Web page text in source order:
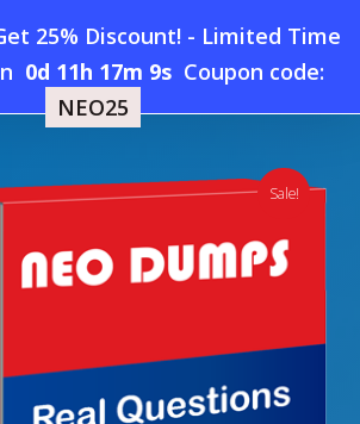
25% Discount! - Limited Time
0d 11h 17m 8s Coupon code:
NEO25
searchaccount
Menu
Oracle 1Z0-1056-26 Dumps
Sale!